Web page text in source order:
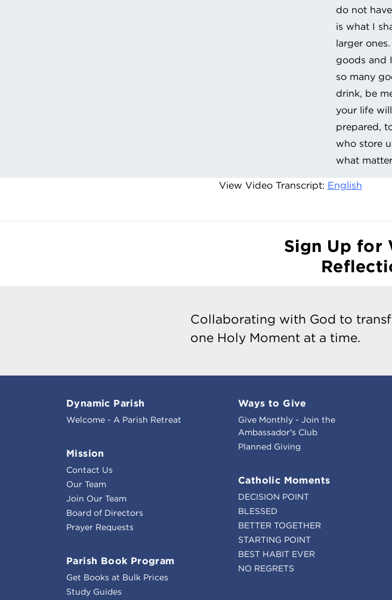
do not
is what I
larger
goods and
so many
drink, be
your life
prepared,
who store
what
View Video Transcript: English
Sign Up for
Collaborating with God to
one Holy Moment at a time.
Dynamic Parish
Welcome - A Parish Retreat
Mission
Contact Us
Our Team
Join Our Team
Board of Directors
Prayer Requests
Parish Book Program
Get Books at Bulk Prices
Study Guides
Ways to Give
Give Monthly - Join the
Ambassador's Club
Planned Giving
Catholic Moments
DECISION POINT
BLESSED
BETTER TOGETHER
STARTING POINT
BEST HABIT EVER
NO REGRETS